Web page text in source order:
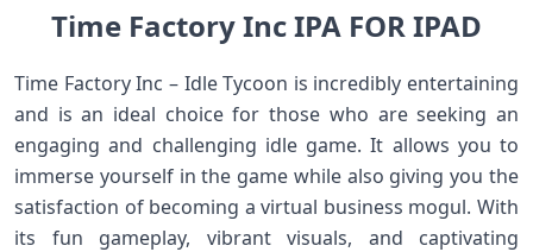
Time Factory Inc IPA FOR IPAD
Time Factory Inc – Idle Tycoon is incredibly entertaining
and is an ideal choice for those who are seeking an
engaging and challenging idle game. It allows you to
immerse yourself in the game while also giving you the
satisfaction of becoming a virtual business mogul. With
its fun gameplay, vibrant visuals, and captivating